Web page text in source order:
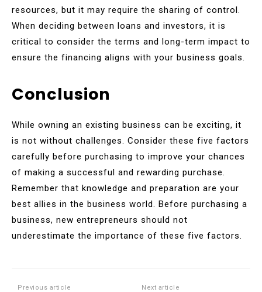
resources, but it may require the sharing of control.
When deciding between loans and investors, it is
critical to consider the terms and long-term impact to
ensure the financing aligns with your business goals.
Conclusion
While owning an existing business can be exciting, it
is not without challenges. Consider these five factors
carefully before purchasing to improve your chances
of making a successful and rewarding purchase.
Remember that knowledge and preparation are your
best allies in the business world. Before purchasing a
business, new entrepreneurs should not
underestimate the importance of these five factors.
Previous article Next article